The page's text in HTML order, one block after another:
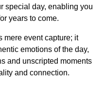
special day, enabling you
years to come.
mere event capture; it
emotions of the day,
and unscripted moments
and connection.